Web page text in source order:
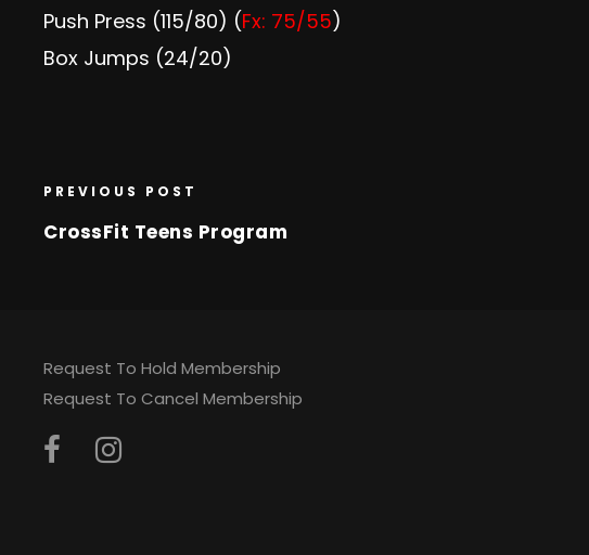
Push Press (115/80) (Fx: 75/55)
Box Jumps (24/20)
PREVIOUS POST
CrossFit Teens Program
Request To Hold Membership
Request To Cancel Membership